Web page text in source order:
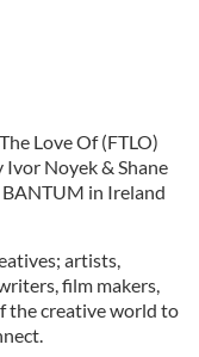
Love Of (FTLO)
Ivor Noyek & Shane
in Ireland
artists,
film makers,
the creative world to